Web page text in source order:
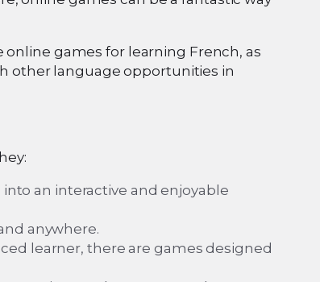
games for learning French, as
other language opportunities in
an interactive and enjoyable
anywhere.
learner, there are games designed